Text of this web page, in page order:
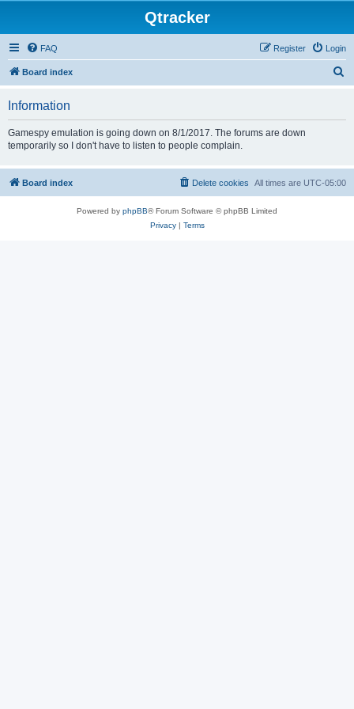
Qtracker
FAQ Login
Register
Board index
Information
Gamespy emulation is going down on 8/1/2017. The forums are down
temporarily so I don't have to listen to people complain.
Board index All times are UTC-05:00
Delete cookies
Powered by phpBB® Forum Software © phpBB Limited
Privacy| Terms